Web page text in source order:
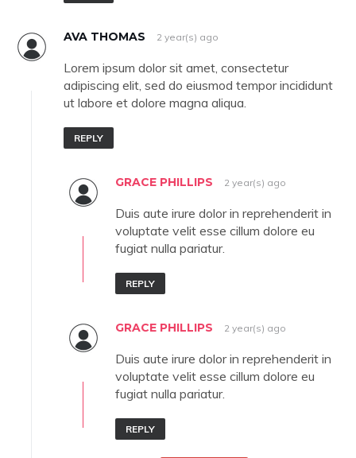
AVA THOMAS 2 year(s) ago
Lorem ipsum dolor sit amet, consectetur
adipiscing elit, sed do eiusmod tempor incididunt
ut labore et dolore magna aliqua.
REPLY
GRACE PHILLIPS 2 year(s) ago
Duis aute irure dolor in reprehenderit in
voluptate velit esse cillum dolore eu
fugiat nulla pariatur.
REPLY
GRACE PHILLIPS 2 year(s) ago
Duis aute irure dolor in reprehenderit in
voluptate velit esse cillum dolore eu
fugiat nulla pariatur.
REPLY